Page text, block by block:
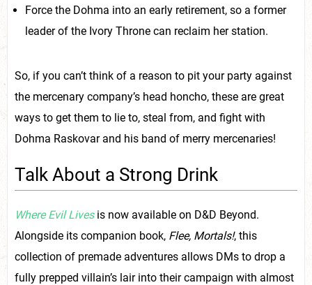
Force the Dohma into an early retirement, so a former
leader of the Ivory Throne can reclaim her station.
So, if you can’t think of a reason to pit your party against
the mercenary company’s head honcho, these are great
ways to get them to lie to, steal from, and fight with
Dohma Raskovar and his band of merry mercenaries!
Talk About a Strong Drink
Where Evil Livesis now available on D&D Beyond.
Alongside its companion book, Flee, Mortals!, this
collection of premade adventures allows DMs to drop a
fully prepped villain’s lair into their campaign with almost